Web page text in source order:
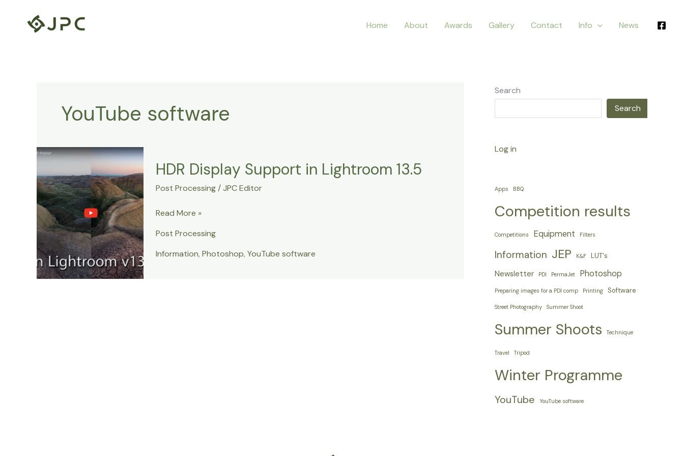
Home About Awards Gallery Contact Info News
YouTube software
HDR Display Support in Lightroom 13.5
Post Processing /JPC Editor
Display
Lightroom
Read More »
Post Processing
Information, Photoshop, YouTube software
Search
Search
Log in
Apps BBQ
Competition results
Competitions Equipment Filters
Information JEP K&F LUT's
Newsletter PDI PermaJet Photoshop
Preparing images for a PDI comp Printing Software
Street Photography Summer Shoot
Summer Shoots Technique
Travel Tripod
Winter Programme
YouTube YouTube software